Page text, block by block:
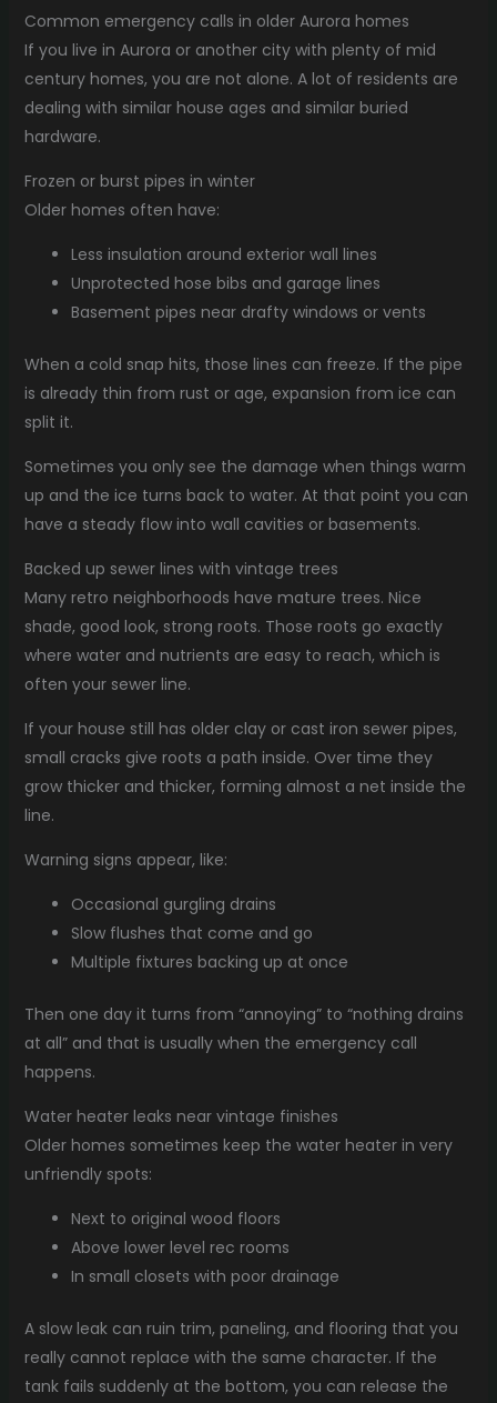
Common emergency calls in older Aurora homes
If you live in Aurora or another city with plenty of mid
century homes, you are not alone. A lot of residents are
dealing with similar house ages and similar buried
hardware.
Frozen or burst pipes in winter
Older homes often have:
Less insulation around exterior wall lines
Unprotected hose bibs and garage lines
Basement pipes near drafty windows or vents
When a cold snap hits, those lines can freeze. If the pipe
is already thin from rust or age, expansion from ice can
split it.
Sometimes you only see the damage when things warm
up and the ice turns back to water. At that point you can
have a steady flow into wall cavities or basements.
Backed up sewer lines with vintage trees
Many retro neighborhoods have mature trees. Nice
shade, good look, strong roots. Those roots go exactly
where water and nutrients are easy to reach, which is
often your sewer line.
If your house still has older clay or cast iron sewer pipes,
small cracks give roots a path inside. Over time they
grow thicker and thicker, forming almost a net inside the
line.
Warning signs appear, like:
Occasional gurgling drains
Slow flushes that come and go
Multiple fixtures backing up at once
Then one day it turns from “annoying” to “nothing drains
at all” and that is usually when the emergency call
happens.
Water heater leaks near vintage finishes
Older homes sometimes keep the water heater in very
unfriendly spots:
Next to original wood floors
Above lower level rec rooms
In small closets with poor drainage
A slow leak can ruin trim, paneling, and flooring that you
really cannot replace with the same character. If the
tank fails suddenly at the bottom, you can release the